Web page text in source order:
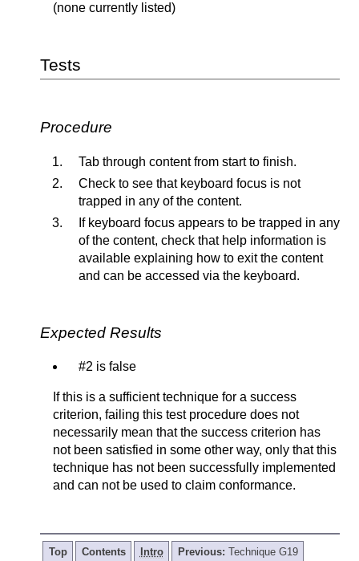
(none currently listed)
Tests
Procedure
Tab through content from start to finish.
Check to see that keyboard focus is not
trapped in any of the content.
If keyboard focus appears to be trapped in any
of the content, check that help information is
available explaining how to exit the content
and can be accessed via the keyboard.
Expected Results
#2 is false
If this is a sufficient technique for a success
criterion, failing this test procedure does not
necessarily mean that the success criterion has
not been satisfied in some other way, only that this
technique has not been successfully implemented
and can not be used to claim conformance.
Top Contents Intro Previous: Technique G19